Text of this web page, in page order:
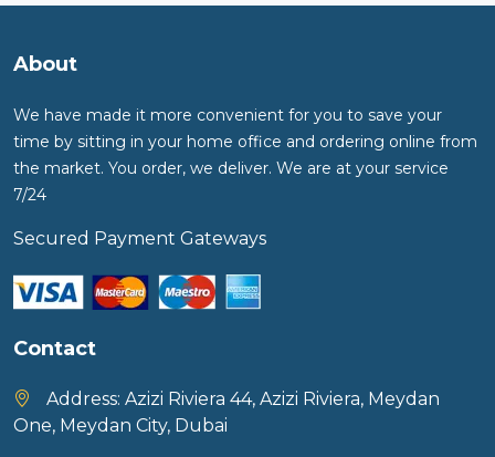
About
We have made it more convenient for you to save your
time by sitting in your home office and ordering online from
the market. You order, we deliver. We are at your service
7/24
Secured Payment Gateways
Contact
Address: Azizi Riviera 44, Azizi Riviera, Meydan
One, Meydan City, Dubai